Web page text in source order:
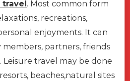
. Most common form
recreations,
enjoyments. It can
partners, friends
Leisure travel may be done
beaches,natural sites